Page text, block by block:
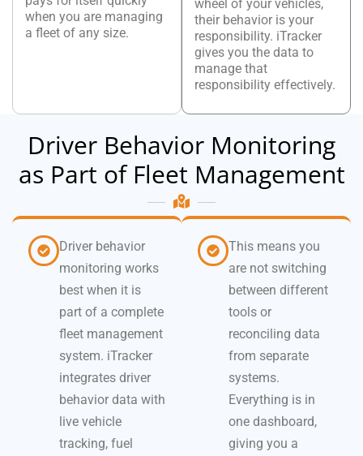
when you are managing
a fleet of any size.
wheel of your vehicles,
their behavior is your
responsibility. iTracker
gives you the data to
manage that
responsibility effectively.
Driver Behavior Monitoring
as Part of Fleet Management
Driver behavior
monitoring works
best when it is
part of a complete
fleet management
system. iTracker
integrates driver
behavior data with
live vehicle
tracking, fuel
This means you
are not switching
between different
tools or
reconciling data
from separate
systems.
Everything is in
one dashboard,
giving you a